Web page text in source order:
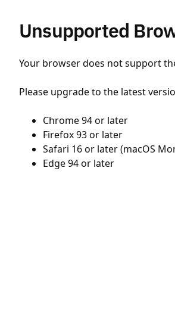
Unsupported
Your browser does not support
Please upgrade to the latest
Chrome 94 or later
Firefox 93 or later
Safari 16 or later (macOS
Edge 94 or later